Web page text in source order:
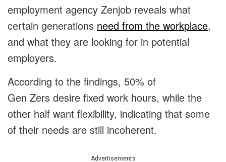
employment agency Zenjob reveals what
certain generations need from the workplace,
and what they are looking for in potential
employers.
According to the findings, 50% of
Gen Zers desire fixed work hours, while the
other half want flexibility, indicating that some
of their needs are still incoherent.
Advertisements